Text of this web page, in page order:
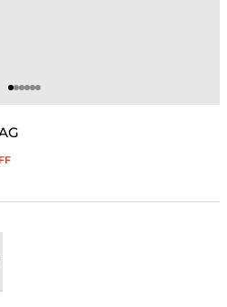
Go to item 1
Go to item 2
Go to item 3
Go to item 4
Go to item 5
Go to item 6